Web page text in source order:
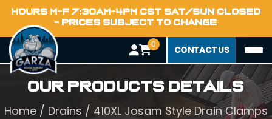
HOURS M-F 7:30AM-4PM CST SAT/SUN CLOSED
- PRICES SUBJECT TO CHANGE
0 CONTACT US
Our Products Details
Home / Drains / 410XL Josam Style Drain Clamps